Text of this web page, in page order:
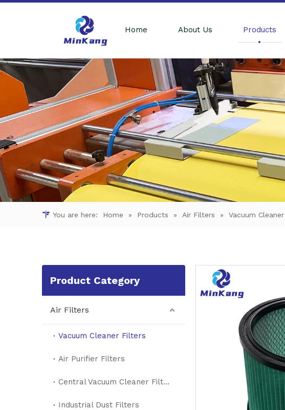
Home About Us Products
You are here: Home » Products » Air Filters » Vacuum
Product Category
Air Filters
Vacuum Cleaner Filters
Air Purifier Filters
Central Vacuum Cleaner Filters
Industrial Dust Filters